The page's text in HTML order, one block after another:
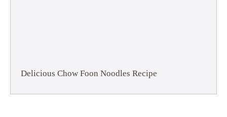
Delicious Chow Foon Noodles Recipe